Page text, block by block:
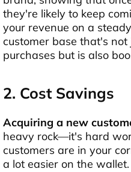
they're likely to keep
your revenue on a
customer base that's
purchases but is also
2. Cost Savings
Acquiring a new
heavy rock—it's hard
customers are in your
a lot easier on the wallet.